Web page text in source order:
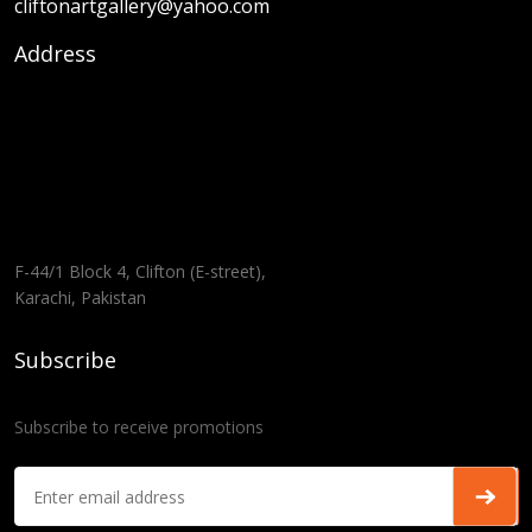
cliftonartgallery@yahoo.com
Address
F-44/1 Block 4, Clifton (E-street),
Karachi, Pakistan
Subscribe
Subscribe to receive promotions